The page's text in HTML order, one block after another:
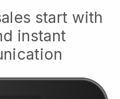
start with
instant